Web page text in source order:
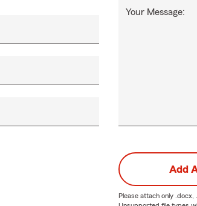
Your Message:
Add
Please attach only .docx,